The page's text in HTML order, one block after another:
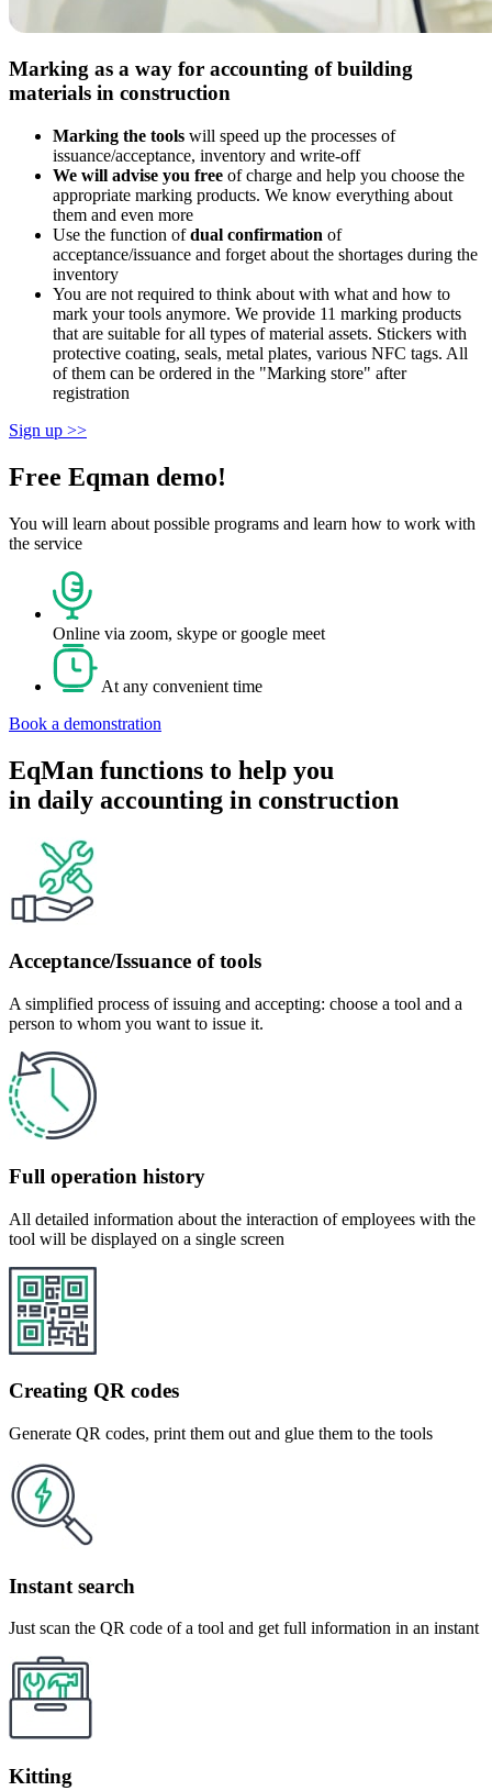
Marking as a way for accounting of building
materials in construction
Marking the tools will speed up the processes of
issuance/acceptance, inventory and write-off
We will advise you free of charge and help you choose the
appropriate marking products. We know everything about
them and even more
Use the function ofdual confirmation of
acceptance/issuance and forget about the shortages during the
inventory
You are not required to think about with what and how to
mark your tools anymore. We provide 11 marking products
that are suitable for all types of material assets. Stickers with
protective coating, seals, metal plates, various NFC tags. All
of them can be ordered in the "Marking store" after
registration
Sign up >>
Free Eqman demo!
You will learn about possible programs and learn how to work with
the service
Online via zoom, skype or google meet
At any convenient time
Book a demonstration
EqMan functions to help you
in daily accounting in construction
Acceptance/Issuance of tools
A simplified process of issuing and accepting: choose a tool and a
person to whom you want to issue it.
Full operation history
All detailed information about the interaction of employees with the
tool will be displayed on a single screen
Creating QR codes
Generate QR codes, print them out and glue them to the tools
Instant search
Just scan the QR code of a tool and get full information in an instant
Kitting